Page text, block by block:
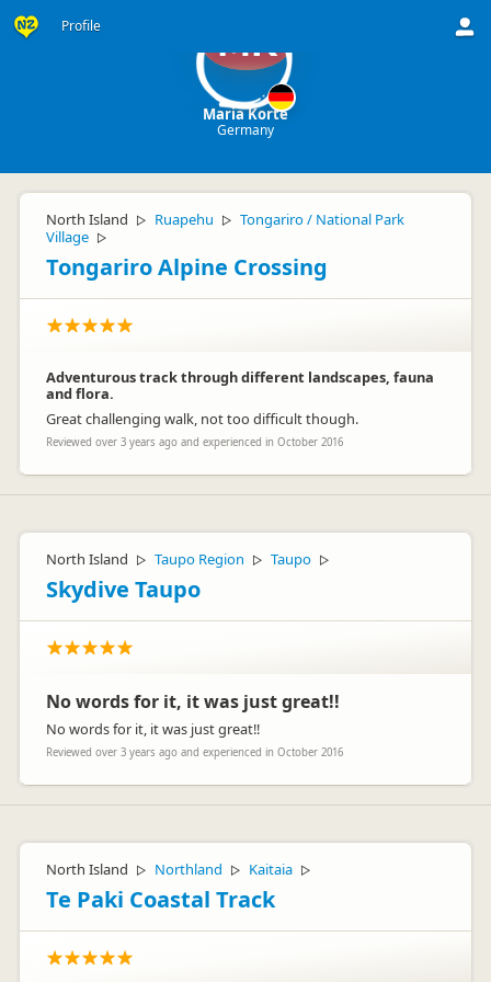
Profile MK
Maria Korte
Germany
North Island ▷ Ruapehu ▷ Tongariro / National Park
Village ▷
Tongariro Alpine Crossing
Adventurous track through different landscapes, fauna
and flora.
Great challenging walk, not too difficult though.
Reviewed over 3 years ago and experienced in October 2016
North Island ▷ Taupo Region ▷ Taupo ▷
Skydive Taupo
No words for it, it was just great!!
No words for it, it was just great!!
Reviewed over 3 years ago and experienced in October 2016
North Island ▷ Northland ▷ Kaitaia ▷
Te Paki Coastal Track